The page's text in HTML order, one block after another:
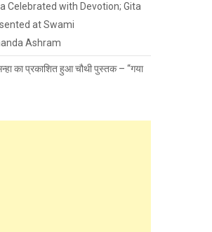
Celebrated with Devotion; Gita
at Swami
Ashram
का प्रकाशित हुआ चौथी पुस्तक – “गया